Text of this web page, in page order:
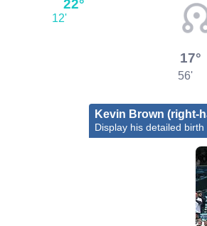
22°
12'
17°
56'
Kevin Brown (right-
Display his detailed birth